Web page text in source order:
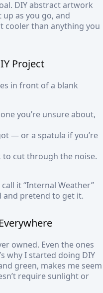
DIY abstract artwork
up as you go, and
cooler than anything you
Project
in front of a blank
you’re unsure about,
— or a spatula if you’re
to cut through the noise.
it “Internal Weather”
and pretend to get it.
owned. Even the ones
why I started doing DIY
green, makes me seem
require sunlight or